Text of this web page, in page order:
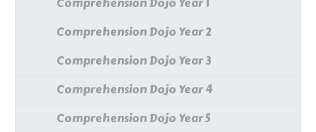
Comprehension Dojo Year 2
Comprehension Dojo Year 3
Comprehension Dojo Year 4
Comprehension Dojo Year 5